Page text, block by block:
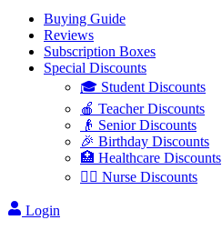
Buying Guide
Reviews
Subscription Boxes
Special Discounts
🎓 Student Discounts
🍎 Teacher Discounts
👴 Senior Discounts
🎉 Birthday Discounts
🏥 Healthcare Discounts
👩‍⚕️ Nurse Discounts
Login